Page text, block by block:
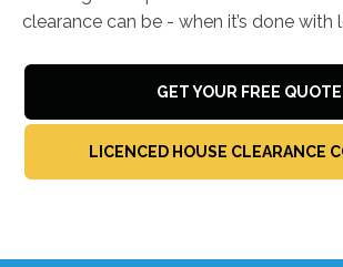
clearance can be - when it’s done with
GET YOUR FREE QUOTE
LICENCED HOUSE CLEARANCE